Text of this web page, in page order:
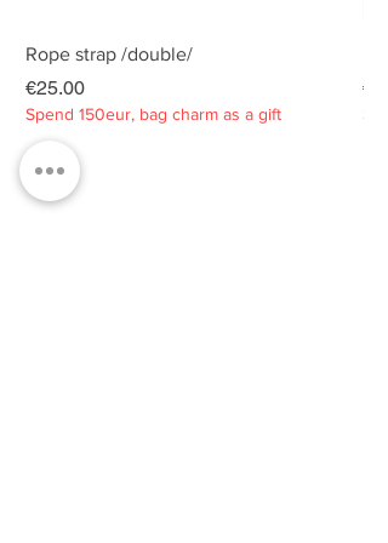
Rope strap /double/
Price
€25.00
Spend 150eur, bag charm as a gift